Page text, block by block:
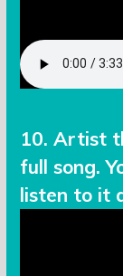
10. Artist
full song.
listen to it